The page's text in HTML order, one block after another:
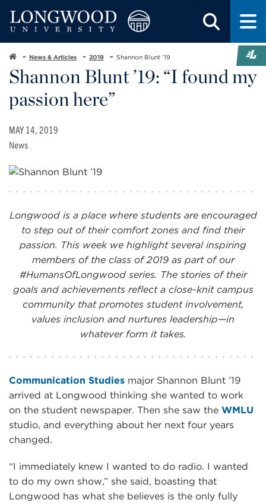
News & Articles 2019 Shannon Blunt ’19
Shannon Blunt ’19: “I found my
passion here”
MAY 14, 2019
News
Longwood is a place where students are encouraged
to step out of their comfort zones and find their
passion. This week we highlight several inspiring
members of the class of 2019 as part of our
#HumansOfLongwood series. The stories of their
goals and achievements reflect a close-knit campus
community that promotes student involvement,
values inclusion and nurtures leadership—in
whatever form it takes.
Communication Studies major Shannon Blunt ’19
arrived at Longwood thinking she wanted to work
on the student newspaper. Then she saw the WMLU
studio, and everything about her next four years
changed.
“I immediately knew I wanted to do radio. I wanted
to do my own show,” she said, boasting that
Longwood has what she believes is the only fully